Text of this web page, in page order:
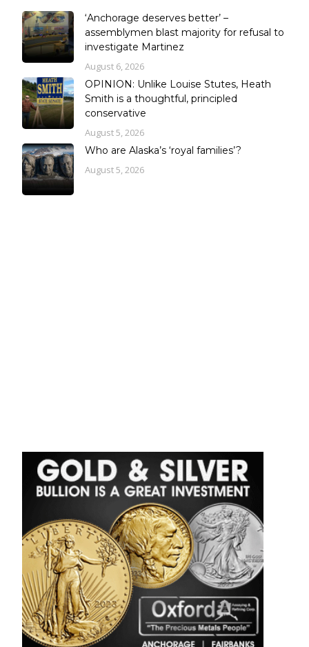
‘Anchorage deserves better’ –
assemblymen blast majority for refusal to
investigate Martinez
August 6, 2026
OPINION: Unlike Louise Stutes, Heath
Smith is a thoughtful, principled
conservative
August 5, 2026
Who are Alaska’s ‘royal families’?
August 5, 2026